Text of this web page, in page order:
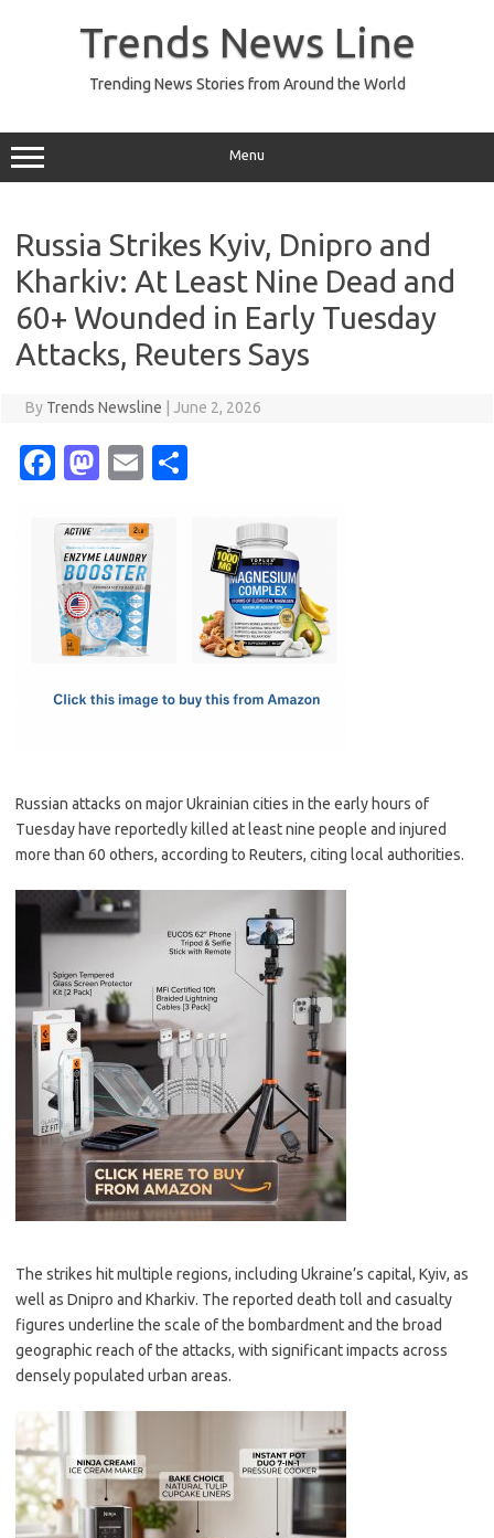
Trends News Line
Trending News Stories from Around the World
Menu
Russia Strikes Kyiv, Dnipro and
Kharkiv: At Least Nine Dead and
60+ Wounded in Early Tuesday
Attacks, Reuters Says
By Trends Newsline June 2, 2026
Fa
e
b
o
o
M
t
o
d
o
E
ail
Russian attacks on major Ukrainian cities in the early hours of
Tuesday have reportedly killed at least nine people and injured
more than 60 others, according to Reuters, citing local authorities.
The strikes hit multiple regions, including Ukraine’s capital, Kyiv, as
well as Dnipro and Kharkiv. The reported death toll and casualty
figures underline the scale of the bombardment and the broad
geographic reach of the attacks, with significant impacts across
densely populated urban areas.